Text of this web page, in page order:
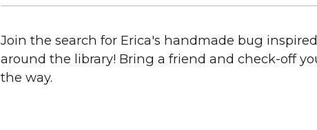
Join the search for Erica's handmade bug
around the library! Bring a friend and check-off
the way.